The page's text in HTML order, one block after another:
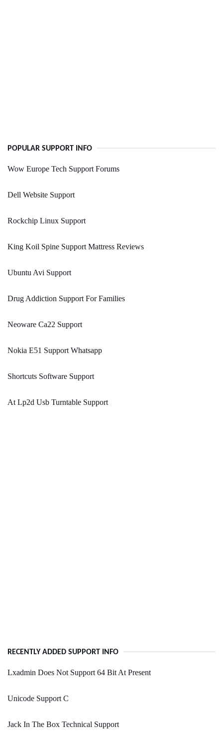
POPULAR SUPPORT INFO
Wow Europe Tech Support Forums
Dell Website Support
Rockchip Linux Support
King Koil Spine Support Mattress Reviews
Ubuntu Avi Support
Drug Addiction Support For Families
Neoware Ca22 Support
Nokia E51 Support Whatsapp
Shortcuts Software Support
At Lp2d Usb Turntable Support
RECENTLY ADDED SUPPORT INFO
Lxadmin Does Not Support 64 Bit At Present
Unicode Support C
Jack In The Box Technical Support